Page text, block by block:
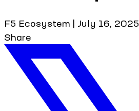
F5 Ecosystem | July 16, 2025
Share